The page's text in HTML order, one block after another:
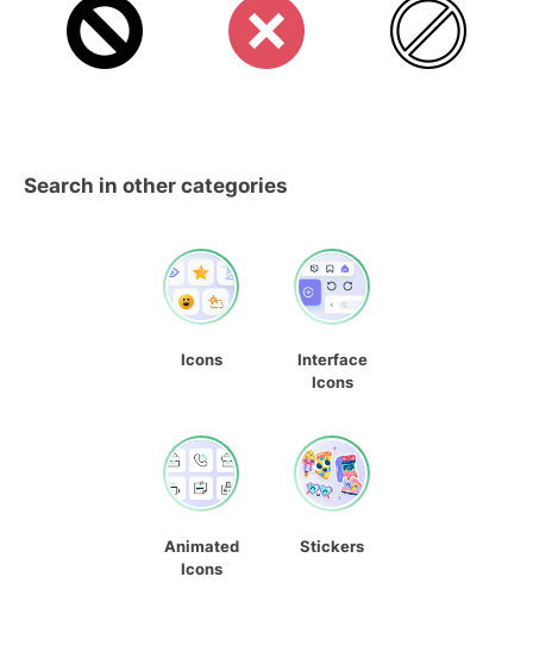
Search in other categories
Icons
Interface
Icons
Animated
Icons
Stickers